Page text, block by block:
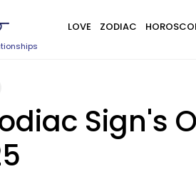
LOVE ZODIAC
Sign's